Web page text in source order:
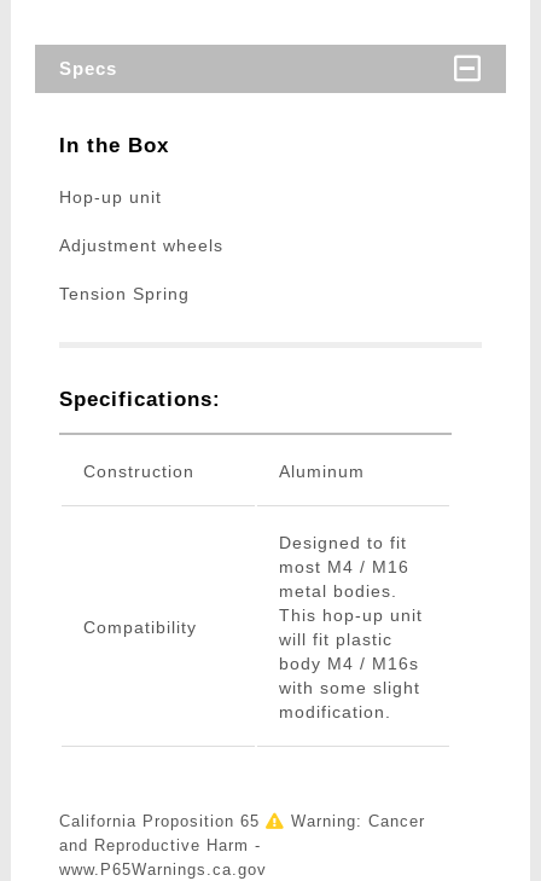
Specs
In the Box
Hop-up unit
Adjustment wheels
Tension Spring
Specifications:
Construction Aluminum
Compatibility
Designed to fit
most M4 / M16
metal bodies.
This hop-up unit
will fit plastic
body M4 / M16s
with some slight
modification.
California Proposition 65
Warning: Cancer
and Reproductive Harm -
www.P65Warnings.ca.gov